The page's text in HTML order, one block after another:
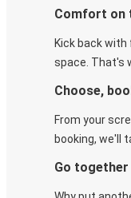
Comfort on
Kick back with
space. That's
Choose,
From your
booking, we'll
Go together